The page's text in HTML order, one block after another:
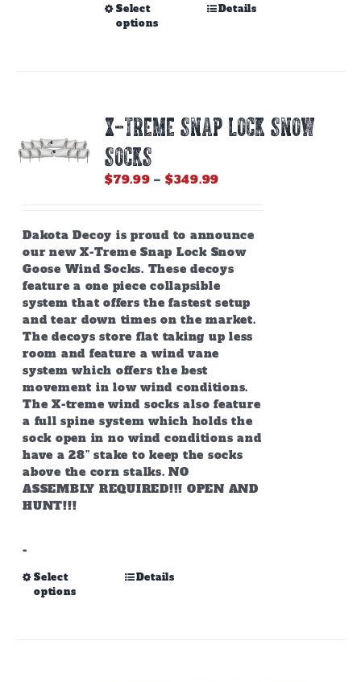
Select
options
This
may
on
page
Details
X-TREME SNAP LOCK SNOW
SOCKS
$79.99 – $349.99
through
$349.99
Dakota Decoy is proud to announce
our new X-Treme Snap Lock Snow
Goose Wind Socks. These decoys
feature a one piece collapsible
system that offers the fastest setup
and tear down times on the market.
The decoys store flat taking up less
room and feature a wind vane
system which offers the best
movement in low wind conditions.
The X-treme wind socks also feature
a full spine system which holds the
sock open in no wind conditions and
have a 28” stake to keep the socks
above the corn stalks. NO
ASSEMBLY REQUIRED!!! OPEN AND
HUNT!!!
-
Select
options
This
Details